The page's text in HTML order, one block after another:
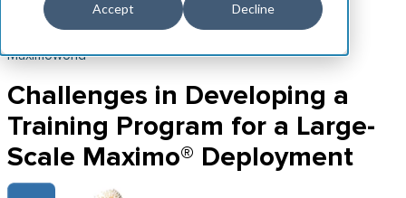
Accept Decline
Maximoworld
Challenges in Developing a
Training Program for a Large-
Scale Maximo® Deployment